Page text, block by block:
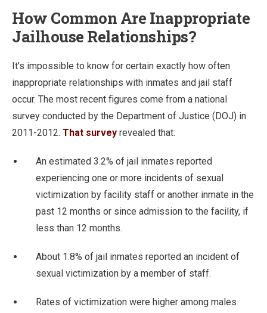
How Common Are Inappropriate
Jailhouse Relationships?
It’s impossible to know for certain exactly how often
inappropriate relationships with inmates and jail staff
occur. The most recent figures come from a national
survey conducted by the Department of Justice (DOJ) in
2011-2012. That survey revealed that:
An estimated 3.2% of jail inmates reported
experiencing one or more incidents of sexual
victimization by facility staff or another inmate in the
past 12 months or since admission to the facility, if
less than 12 months.
About 1.8% of jail inmates reported an incident of
sexual victimization by a member of staff.
Rates of victimization were higher among males